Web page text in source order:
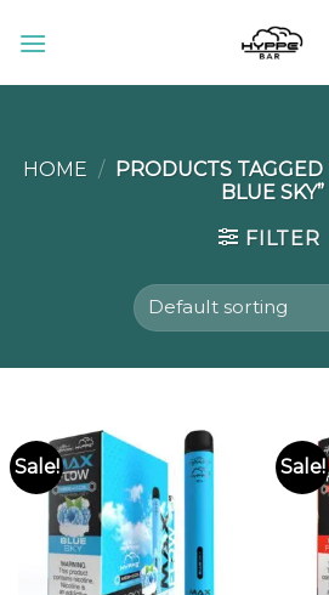
HOME / PRODUCTS
BLUE SKY”
FILTER
Sale! Sale!